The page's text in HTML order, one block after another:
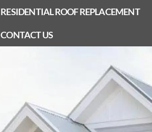
RESIDENTIAL ROOF REPLACEMENT
CONTACT US